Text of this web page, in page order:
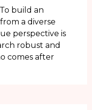
build an
a diverse
perspective is
robust and
comes after